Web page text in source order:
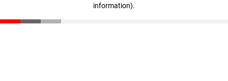
information).